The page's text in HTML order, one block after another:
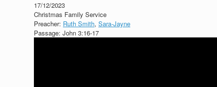
17/12/2023
Christmas Family Service
Preacher: Ruth Smith, Sara-Jayne
Passage: John 3:16-17